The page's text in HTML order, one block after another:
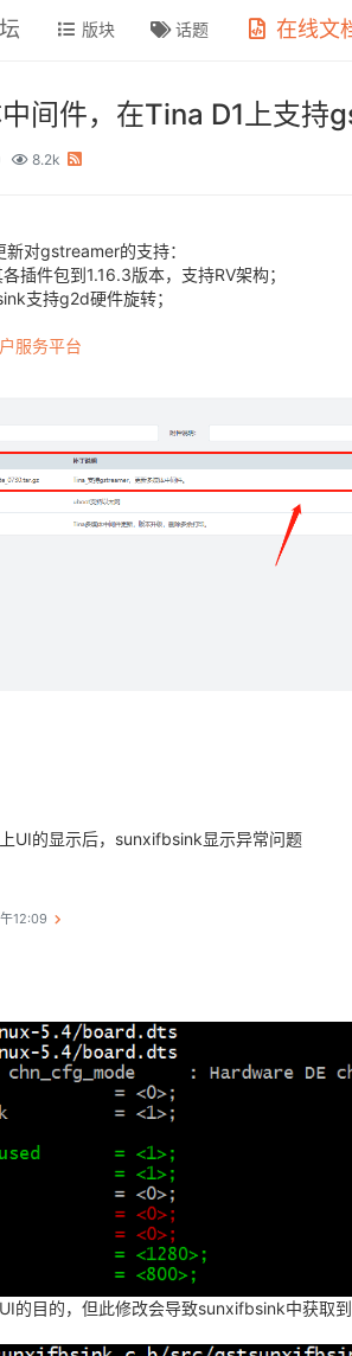
版块 话题 在线文
中间件，在Tina D1上支持
8.2k
对gstreamer的支持：
插件包到1.16.3版本，支持RV架构；
支持g2d硬件旋转；
服务平台
UI的显示后，sunxifbsink显示异常问题
12:09
的目的，但此修改会导致sunxifbsink中获取